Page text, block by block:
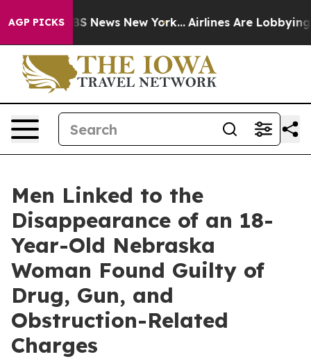
AGP PICKS
CBS News New York... Airlines Are Lobbying To
Men Linked to the
Disappearance of an 18-
Year-Old Nebraska
Woman Found Guilty of
Drug, Gun, and
Obstruction-Related
Charges